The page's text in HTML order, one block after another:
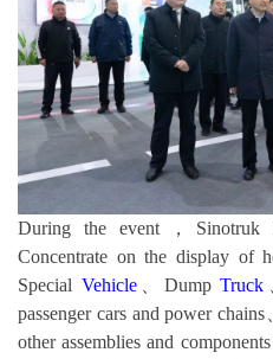
During the event，Sinotruk
Concentrate on the display of
Special Vehicle、DumpTruck
passenger cars and power
other assemblies and